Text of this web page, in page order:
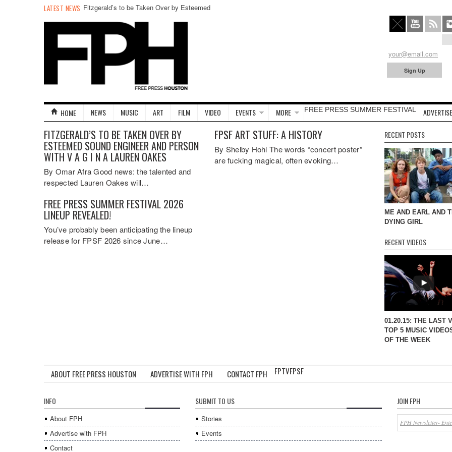
LATEST NEWS Fitzgerald’s to be Taken Over by Esteemed
Lauren Oakes
HOME NEWS MUSIC ART FILM VIDEO EVENTS MORE FREE PRESS SUMMER FESTIVAL
FITZGERALD’S TO BE TAKEN OVER BY
ESTEEMED SOUND ENGINEER AND PERSON
WITH V A G I N A LAUREN OAKES
By Omar Afra Good news: the talented and
respected Lauren Oakes will…
FPSF ART STUFF: A HISTORY
By Shelby Hohl The words “concert poster”
are fucking magical, often evoking…
FREE PRESS SUMMER FESTIVAL 2026
LINEUP REVEALED!
You’ve probably been anticipating the lineup
release for FPSF 2026 since June…
RECENT POSTS
ME AND EARL AND
DYING GIRL
RECENT VIDEOS
01.20.15: THE LAST
TOP 5 MUSIC
OF THE WEEK
ABOUT FREE PRESS HOUSTON ADVERTISE WITH FPH CONTACT FPH FPTVFPSF
INFO
About FPH
Advertise with FPH
Contact
SUBMIT TO US
Stories
Events
JOIN FPH